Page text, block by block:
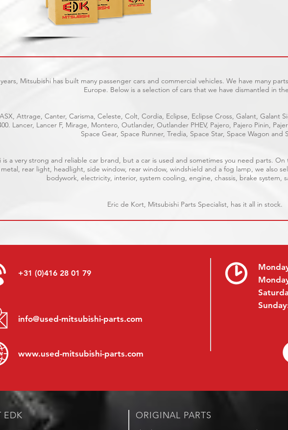
Mitsubishi has built many passenger cars and commercial vehicles. We have many
Europe. Below is a selection of cars that we have dismantled in
Attrage, Canter, Carisma, Celeste, Colt, Cordia, Eclipse, Eclipse Cross, Galant, Galant
Lancer, Lancer F, Mirage, Montero, Outlander, Outlander PHEV, Pajero, Pajero Pinin,
Space Gear, Space Runner, Tredia, Space Star, Space Wagon and
is a very strong and reliable car brand, but a car is used and sometimes you need parts.
rear light, headlight, side window, rear window, windshield and a fog lamp, we also
bodywork, electricity, interior, system cooling, engine, chassis, brake system,
Eric de Kort, Mitsubishi Parts Specialist, has it all in stock.
+31 (0)416 28 01 79
info@used-mitsubishi-parts.com
www.used-mitsubishi-parts.com
EDK ORIGINAL PARTS